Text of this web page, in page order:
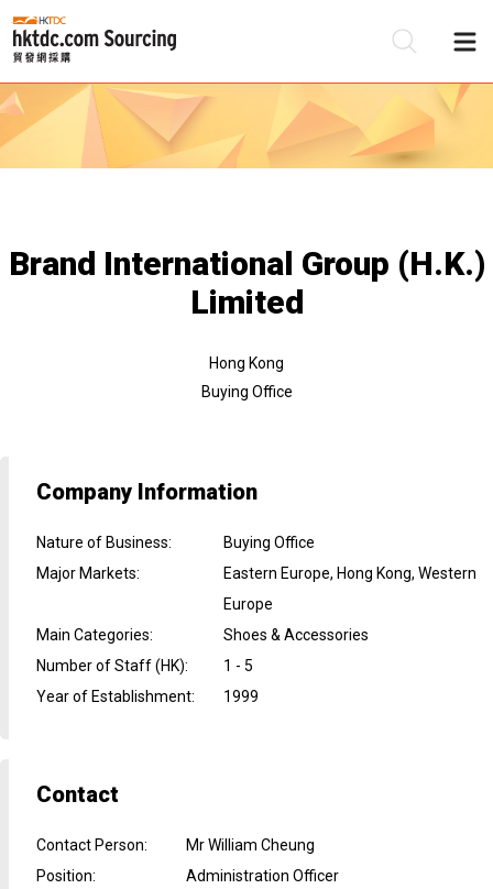
Brand International Group (H.K.)
Limited
Hong Kong
Buying Office
Company Information
Nature of Business:
Buying Office
Major Markets:
Eastern Europe, Hong Kong, Western
Europe
Main Categories:
Shoes & Accessories
Number of Staff (HK):
1 - 5
Year of Establishment: 1999
Contact
Contact Person:
Mr William Cheung
Position:
Administration Officer